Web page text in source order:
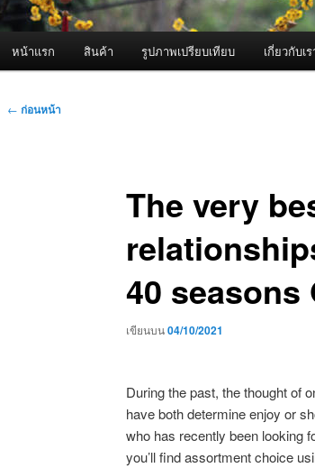
หน้าแรก สินค้า รูปภาพเปรียบเทียบ เกี่ยวกับเร
เมนู
← ก่อนหน้า
The very
40 seasons
เขียนบน04/10/2021
During the past, the thought of
have both determine enjoy or
who has recently been looking
you’ll find assortment choice